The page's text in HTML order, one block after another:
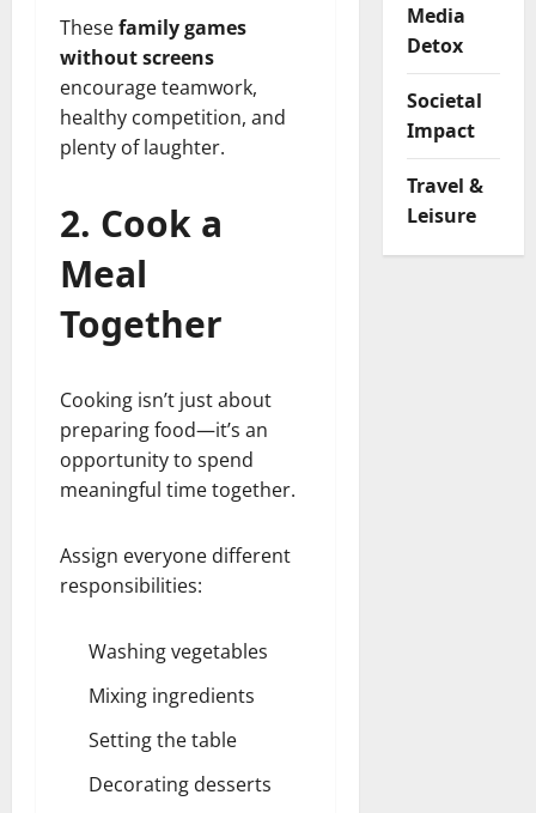
Thesefamily games
without screens
encourage teamwork,
healthy competition, and
plenty of laughter.
2. Cook a
Meal
Together
Cooking isn’t just about
preparing food—it’s an
opportunity to spend
meaningful time together.
Assign everyone different
responsibilities:
Washing vegetables
Mixing ingredients
Setting the table
Decorating desserts
Media
Detox
Societal
Impact
Travel &
Leisure